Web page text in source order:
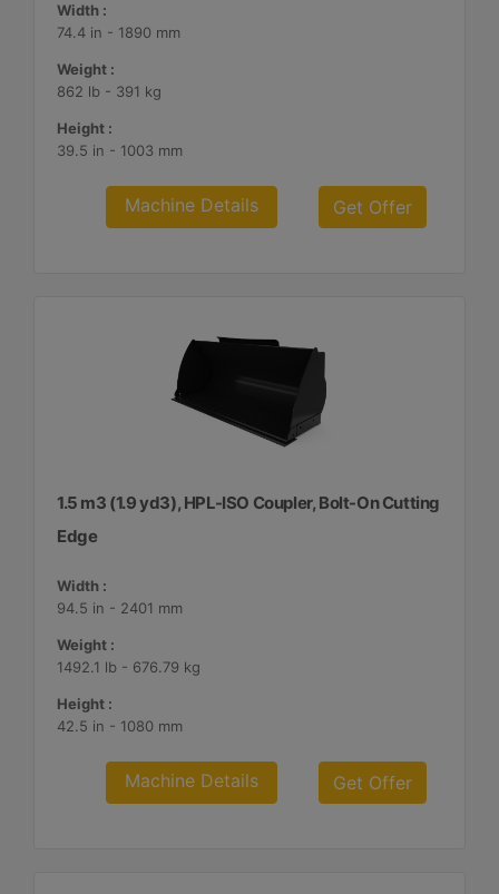
Width :
74.4 in - 1890 mm
Weight :
862 lb - 391 kg
Height :
39.5 in - 1003 mm
Machine Details Get Offer
1.5 m3 (1.9 yd3), HPL-ISO Coupler, Bolt-On Cutting
Edge
Width :
94.5 in - 2401 mm
Weight :
1492.1 lb - 676.79 kg
Height :
42.5 in - 1080 mm
Machine Details Get Offer